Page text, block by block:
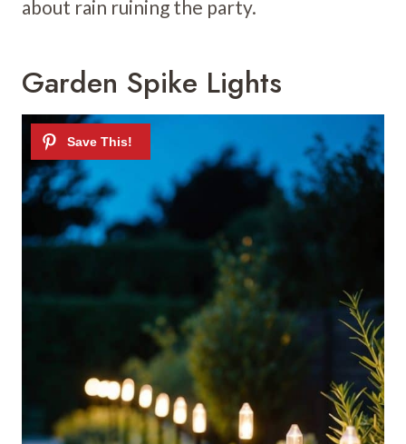
about rain ruining the party.
Garden Spike Lights